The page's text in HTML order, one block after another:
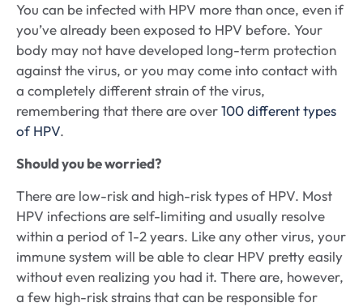
You can be infected with HPV more than once, even if
you’ve already been exposed to HPV before. Your
body may not have developed long-term protection
against the virus, or you may come into contact with
a completely different strain of the virus,
remembering that there are over100 different types
of HPV.
Should you be worried?
There are low-risk and high-risk types of HPV. Most
HPV infections are self-limiting and usually resolve
within a period of 1-2 years. Like any other virus, your
immune system will be able to clear HPV pretty easily
without even realizing you had it. There are, however,
a few high-risk strains that can be responsible for